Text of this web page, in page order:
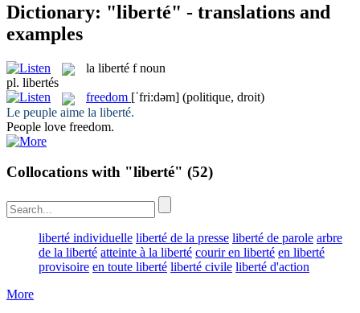
Dictionary: "liberté" - translations and
examples
la liberté f noun
pl. libertés
freedom [ˈfri:dəm] (politique, droit)
Le peuple aime la liberté.
People love freedom.
Collocations with "liberté" (52)
liberté individuelle liberté de la presse liberté de parole arbre
de la liberté atteinte à la liberté courir en liberté en liberté
provisoire en toute liberté liberté civile liberté d'action
More